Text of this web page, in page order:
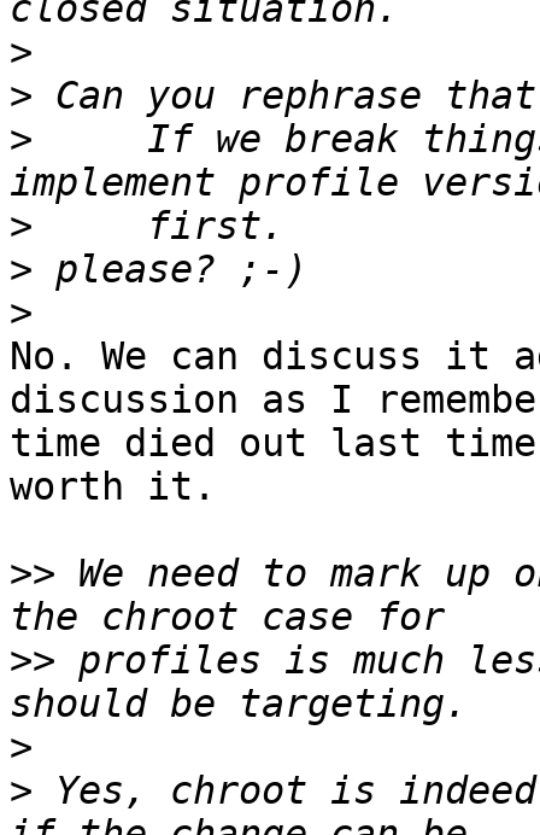
>
>
>
If we break
>
>
>
No. We can discuss it
discussion as I
time died out last
worth it.
>> We need to mark up
>> profiles is much
>
> Yes, chroot is indeed